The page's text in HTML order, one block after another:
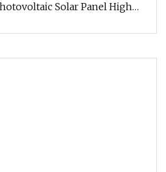
Solar Panel High